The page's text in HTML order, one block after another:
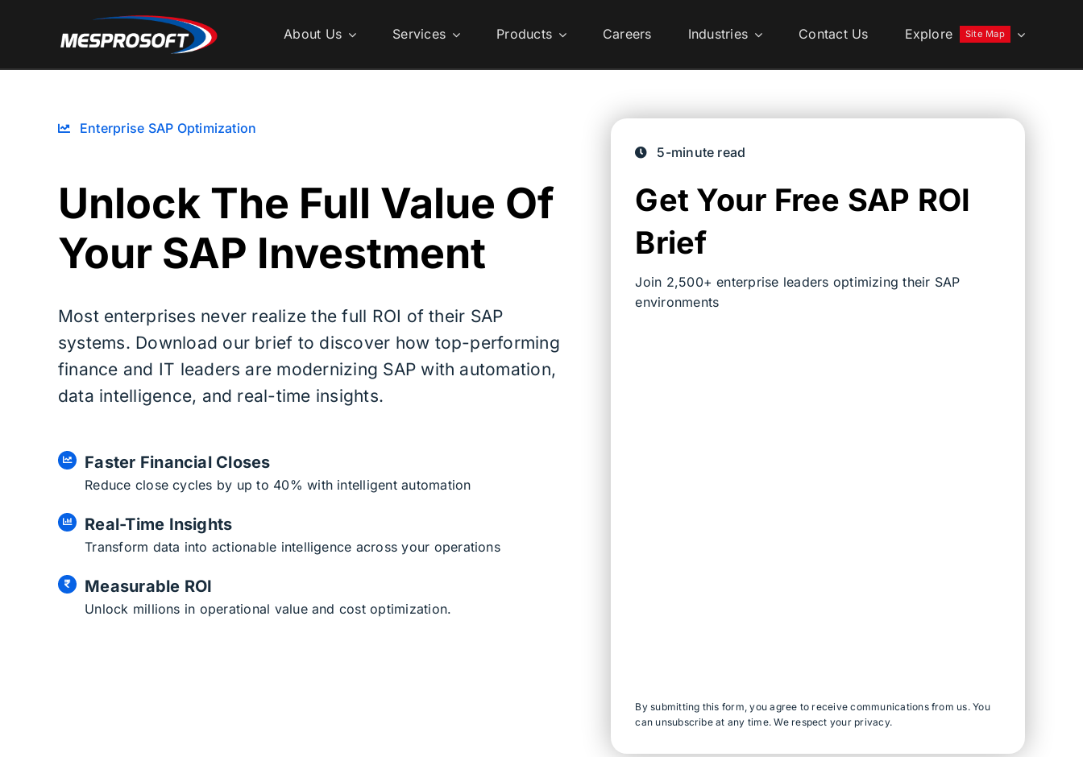
About Us Services Products Careers Industries Contact Us Explore Site Map
Enterprise SAP Optimization
Unlock The Full Value Of
Your SAP Investment
Most enterprises never realize the full ROI of their SAP
systems. Download our brief to discover how top-performing
finance and IT leaders are modernizing SAP with automation,
data intelligence, and real-time insights.
Faster Financial Closes
Reduce close cycles by up to 40% with intelligent automation
Real-Time Insights
Transform data into actionable intelligence across your operations
Measurable ROI
Unlock millions in operational value and cost optimization.
5-minute read
Get Your Free SAP ROI
Brief
Join 2,500+ enterprise leaders optimizing their SAP
environments
By submitting this form, you agree to receive communications from us. You
can unsubscribe at any time. We respect your privacy.